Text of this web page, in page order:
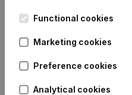
Functional cookies
Marketing cookies
Preference cookies
Analytical cookies
248D,